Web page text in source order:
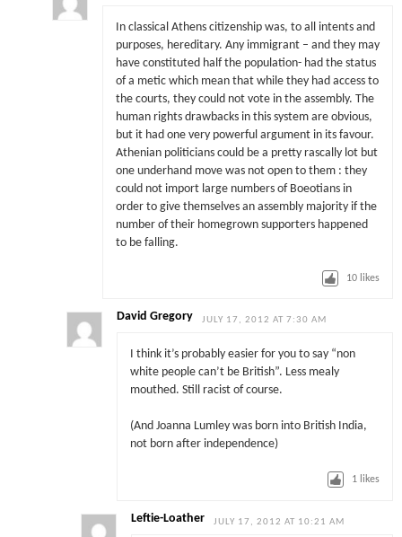
In classical Athens citizenship was, to all intents and
purposes, hereditary. Any immigrant – and they may
have constituted half the population- had the status
of a metic which mean that while they had access to
the courts, they could not vote in the assembly. The
human rights drawbacks in this system are obvious,
but it had one very powerful argument in its favour.
Athenian politicians could be a pretty rascally lot but
one underhand move was not open to them : they
could not import large numbers of Boeotians in
order to give themselves an assembly majority if the
number of their homegrown supporters happened
to be falling.
10 likes
David Gregory JULY 17, 2012 AT 7:30 AM
I think it’s probably easier for you to say “non
white people can’t be British”. Less mealy
mouthed. Still racist of course.
(And Joanna Lumley was born into British India,
not born after independence)
1 likes
Leftie-Loather JULY 17, 2012 AT 10:21 AM